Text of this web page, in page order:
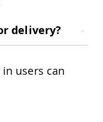
delivery?
users can